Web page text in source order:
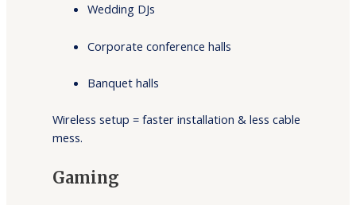
Wedding DJs
Corporate conference halls
Banquet halls
Wireless setup = faster installation & less cable
mess.
Gaming